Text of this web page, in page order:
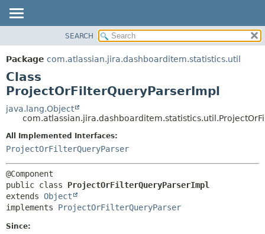
PACKAGE
CLASS
USE
TREE
DEPRECATED
INDEX
HELP
DETAIL:
SEARCH
Package com.atlassian.jira.dashboarditem.statistics.util
Class
ProjectOrFilterQueryParserImpl
java.lang.Object
All Implemented Interfaces:
ProjectOrFilterQueryParser
public class ProjectOrFilterQueryParserImpl
extends Object
implements ProjectOrFilterQueryParser
Since: